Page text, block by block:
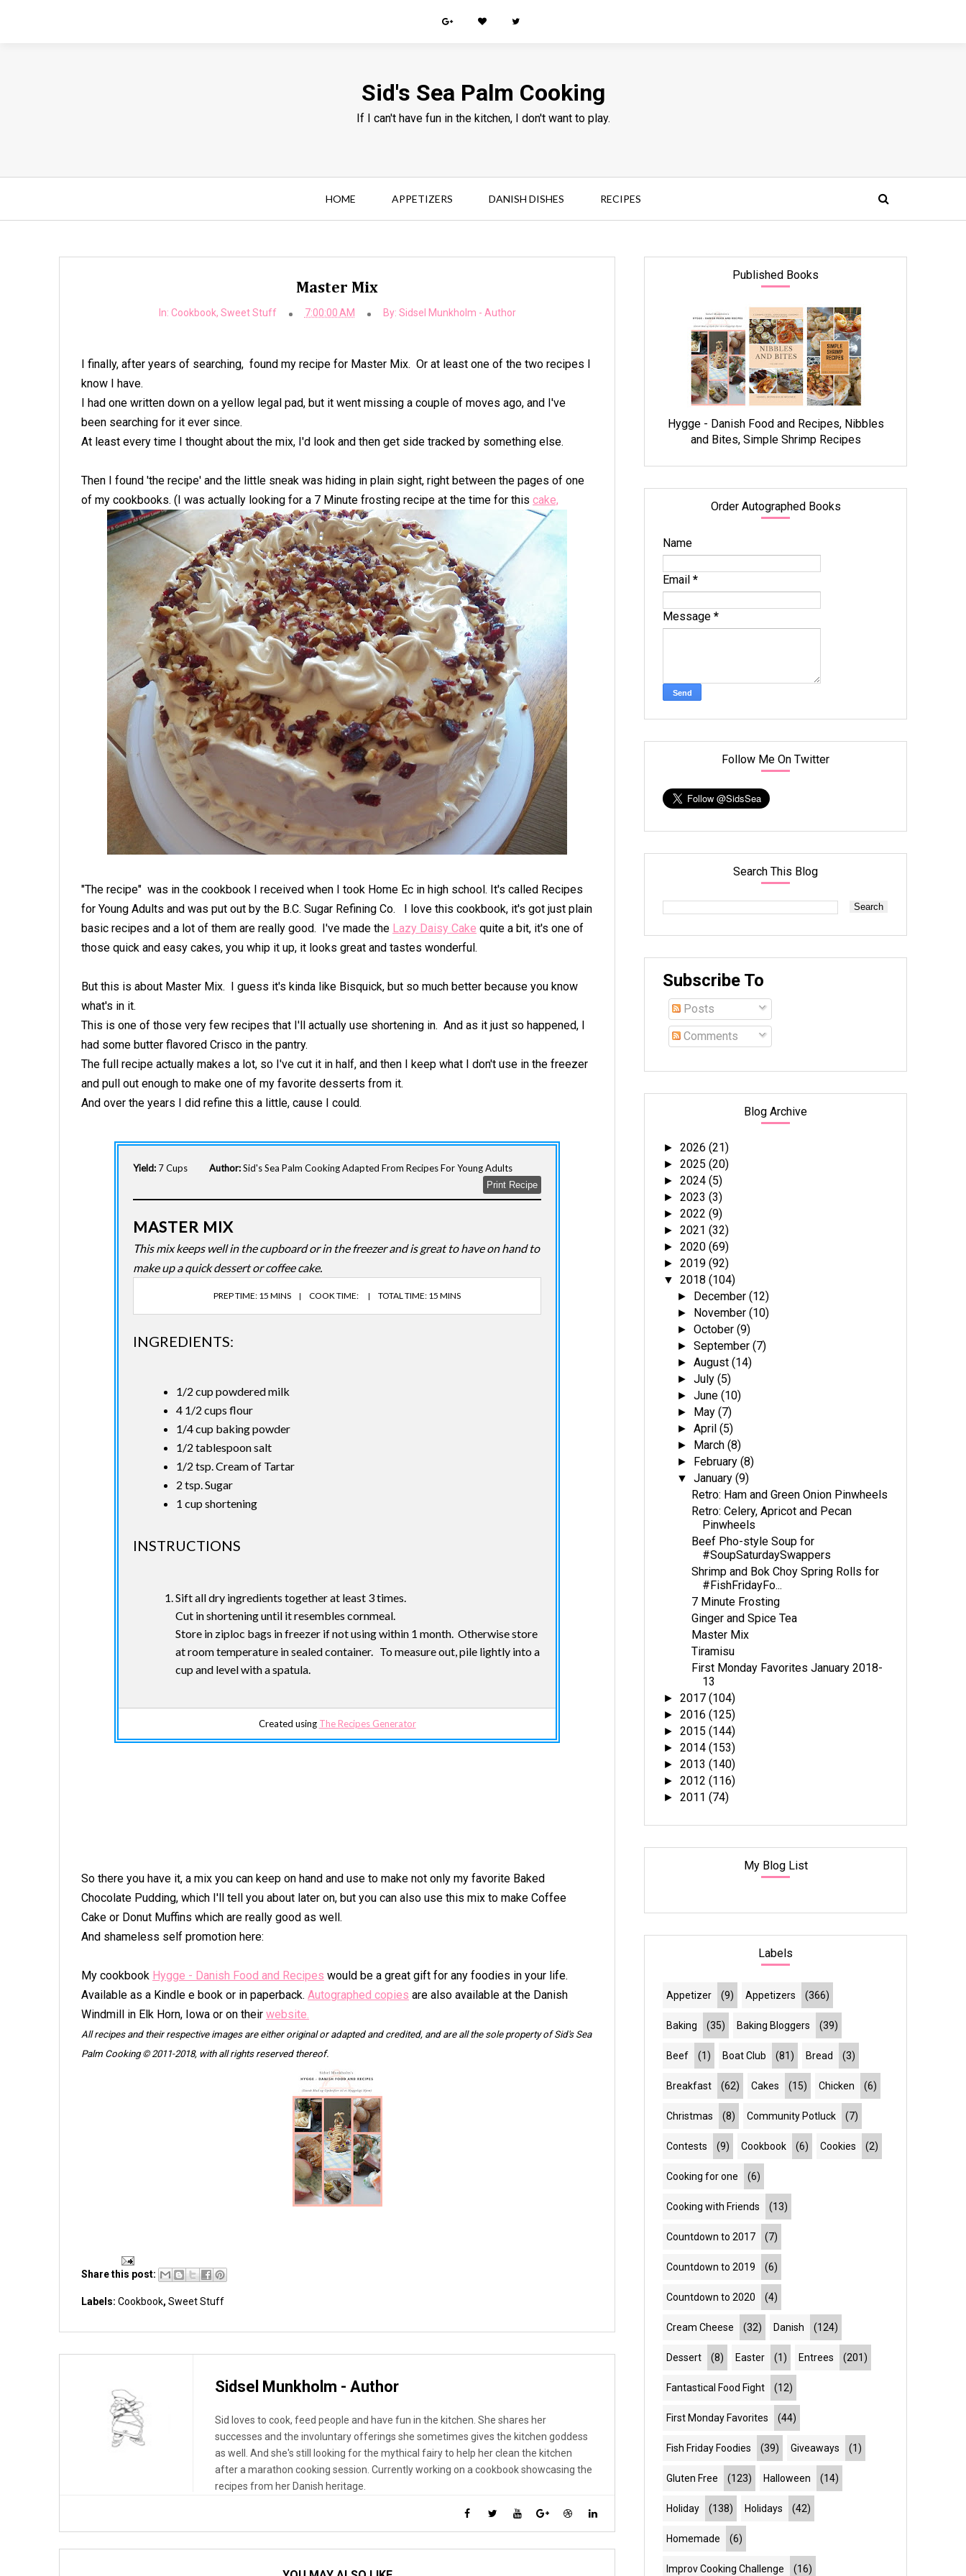
Sid's Sea Palm Cooking
If I can't have fun in the kitchen, I don't want to play.
HOME APPETIZERS DANISH DISHES RECIPES
Master Mix
In: Cookbook, Sweet Stuff 7:00:00 AM By: Sidsel Munkholm - Author
I finally, after years of searching, found my recipe for Master Mix. Or at least one of the two recipes I
know I have.
I had one written down on a yellow legal pad, but it went missing a couple of moves ago, and I've
been searching for it ever since.
At least every time I thought about the mix, I'd look and then get side tracked by something else.
Then I found 'the recipe' and the little sneak was hiding in plain sight, right between the pages of one
of my cookbooks. (I was actually looking for a 7 Minute frosting recipe at the time for this cake,
"The recipe" was in the cookbook I received when I took Home Ec in high school. It's called Recipes
for Young Adults and was put out by the B.C. Sugar Refining Co. I love this cookbook, it's got just plain
basic recipes and a lot of them are really good. I've made the Lazy Daisy Cake quite a bit, it's one of
those quick and easy cakes, you whip it up, it looks great and tastes wonderful.
But this is about Master Mix. I guess it's kinda like Bisquick, but so much better because you know
what's in it.
This is one of those very few recipes that I'll actually use shortening in. And as it just so happened, I
had some butter flavored Crisco in the pantry.
The full recipe actually makes a lot, so I've cut it in half, and then I keep what I don't use in the freezer
and pull out enough to make one of my favorite desserts from it.
And over the years I did refine this a little, cause I could.
Yield: 7 Cups Author:Sid's Sea Palm Cooking Adapted From Recipes For Young Adults
Print Recipe
MASTER MIX
This mix keeps well in the cupboard or in the freezer and is great to have on hand to
make up a quick dessert or coffee cake.
PREP TIME: 15 MINS COOK TIME: TOTAL TIME: 15 MINS
INGREDIENTS:
1/2 cup powdered milk
4 1/2 cups flour
1/4 cup baking powder
1/2 tablespoon salt
1/2 tsp. Cream of Tartar
2 tsp. Sugar
1 cup shortening
INSTRUCTIONS
Sift all dry ingredients together at least 3 times.
Cut in shortening until it resembles cornmeal.
Store in ziploc bags in freezer if not using within 1 month. Otherwise store
at room temperature in sealed container. To measure out, pile lightly into a
cup and level with a spatula.
Created using The Recipes Generator
So there you have it, a mix you can keep on hand and use to make not only my favorite Baked
Chocolate Pudding, which I'll tell you about later on, but you can also use this mix to make Coffee
Cake or Donut Muffins which are really good as well.
And shameless self promotion here:
My cookbook Hygge - Danish Food and Recipes would be a great gift for any foodies in your life.
Available as a Kindle e book or in paperback. Autographed copies are also available at the Danish
Windmill in Elk Horn, Iowa or on their website.
All recipes and their respective images are either original or adapted and credited, and are all the sole property of Sid's Sea
Palm Cooking © 2011-2018, with all rights reserved thereof.
Share this post:
Labels: Cookbook, Sweet Stuff
Sidsel Munkholm - Author
Sid loves to cook, feed people and have fun in the kitchen. She shares her
successes and the involuntary offerings she sometimes gives the kitchen goddess
as well. And she's still looking for the mythical fairy to help her clean the kitchen
after a marathon cooking session. Currently working on a cookbook showcasing the
recipes from her Danish heritage.
Published Books
Hygge - Danish Food and Recipes, Nibbles
and Bites, Simple Shrimp Recipes
Order Autographed Books
Name
Email*
Message*
Follow Me On Twitter
Search This Blog
Subscribe To
Posts
Comments
Blog Archive
►2026(21)
►2025(20)
►2024(5)
►2023(3)
►2022(9)
►2021(32)
►2020(69)
►2019(92)
▼2018(104)
► December(12)
► November(10)
►October(9)
►September(7)
►August(14)
►July(5)
►June(10)
► May(7)
►April(5)
► March(8)
► February(8)
▼January(9)
Retro: Ham and Green Onion Pinwheels
Retro: Celery, Apricot and Pecan
Pinwheels
Beef Pho-style Soup for
#SoupSaturdaySwappers
Shrimp and Bok Choy Spring Rolls for
#FishFridayFo...
7 Minute Frosting
Ginger and Spice Tea
Master Mix
Tiramisu
First Monday Favorites January 2018-
13
►2017(104)
►2016(125)
►2015(144)
►2014(153)
►2013(140)
►2012(116)
►2011(74)
My Blog List
Labels
Appetizer (9) Appetizers (366)
Baking (35) Baking Bloggers (39)
Beef (1) Boat Club (81) Bread (3)
Breakfast (62) Cakes (15) Chicken (6)
Christmas (8) Community Potluck (7)
Contests (9) Cookbook (6) Cookies (2)
Cooking for one (6)
Cooking with Friends (13)
Countdown to 2017 (7)
Countdown to 2019 (6)
Countdown to 2020 (4)
Cream Cheese (32) Danish (124)
Dessert (8) Easter (1) Entrees (201)
Fantastical Food Fight (12)
First Monday Favorites (44)
Fish Friday Foodies (39) Giveaways (1)
Gluten Free (123) Halloween (14)
Holiday (138) Holidays (42)
Homemade (6)
Improv Cooking Challenge (16)